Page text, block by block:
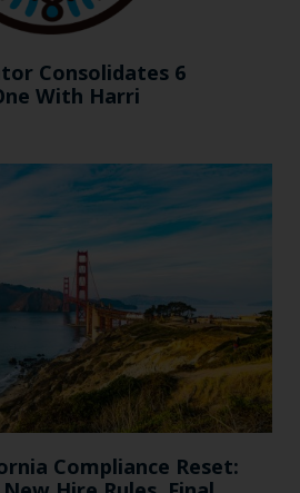
Consolidates 6
With Harri
Compliance Reset: